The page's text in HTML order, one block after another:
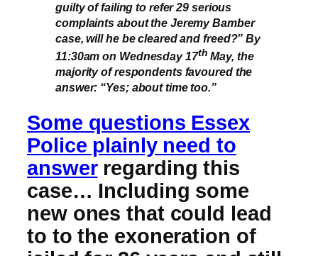
guilty of failing to refer 29 serious
complaints about the Jeremy Bamber
case, will he be cleared and freed?” By
11:30am on Wednesday 17th May, the
majority of respondents favoured the
answer: “Yes; about time too.”
Some questions Essex
Police plainly need to
answerregarding this
case… Including some
new ones that could lead
to to the exoneration of